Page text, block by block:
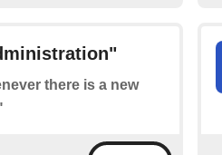
there is a new